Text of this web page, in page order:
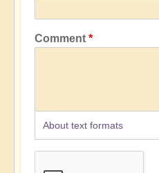
Comment
About text formats